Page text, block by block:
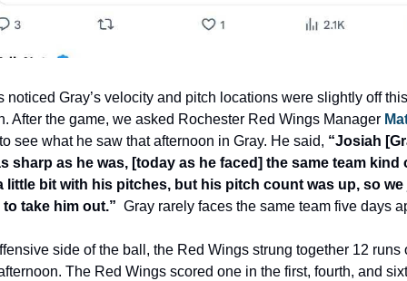
noticed Gray’s velocity and pitch locations were slightly off this
After the game, we asked Rochester Red Wings Manager
see what he saw that afternoon in Gray. He said, “Josiah
sharp as he was, [today as he faced] the same team kind
little bit with his pitches, but his pitch count was up, so we
take him out.”
Gray rarely faces the same team five days
side of the ball, the Red Wings strung together 12 runs
The Red Wings scored one in the first, fourth, and